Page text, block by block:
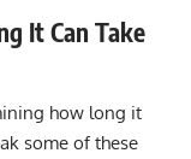
It Can Take
how long it
some of these